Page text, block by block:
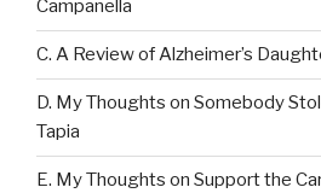
Campanella
C. A Review of Alzheimer’s
D. My Thoughts on Somebody
Tapia
E. My Thoughts on Support the